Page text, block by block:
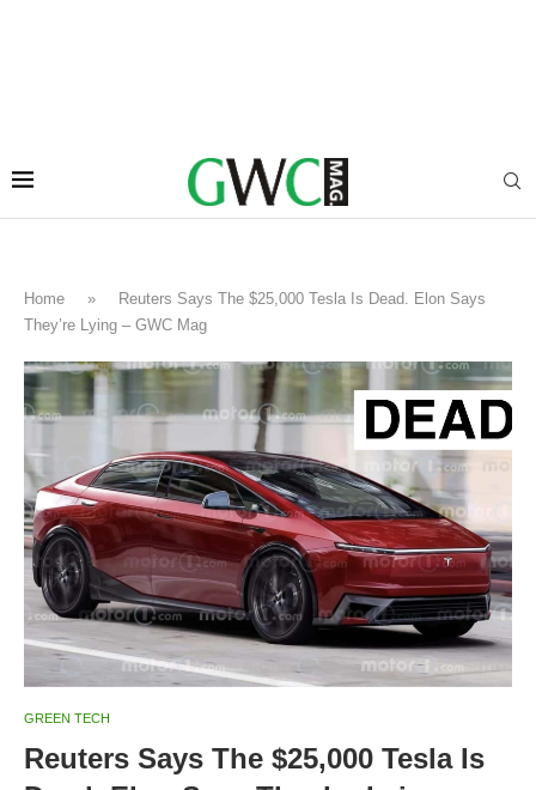
They’re Lying – GWC Mag
GREEN TECH
Reuters Says The $25,000 Tesla Is
Dead. Elon Says They’re Lying –
GWC Mag
67views